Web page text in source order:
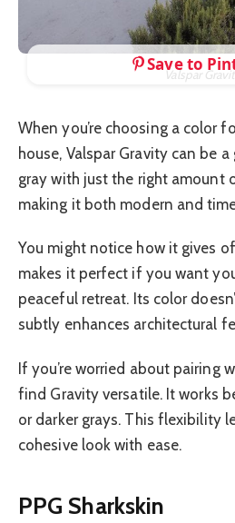
Valspar
Save to
When you’re choosing a color
house, Valspar Gravity can be
gray with just the right amount
making it both modern and
You might notice how it gives
makes it perfect if you want
peaceful retreat. Its color
subtly enhances architectural
If you’re worried about pairing
find Gravity versatile. It works
or darker grays. This flexibility
cohesive look with ease.
PPG Sharkskin